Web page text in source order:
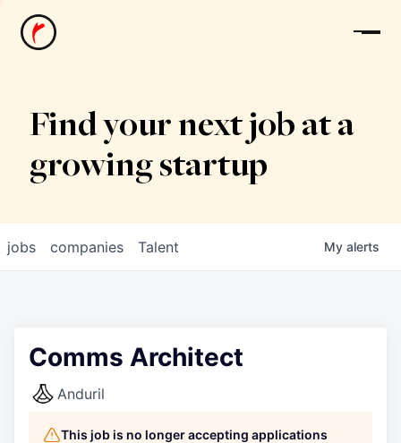
News
Find your next job at a
growing startup
jobs companies Talent My alerts
Comms Architect
Anduril
This job is no longer accepting applications